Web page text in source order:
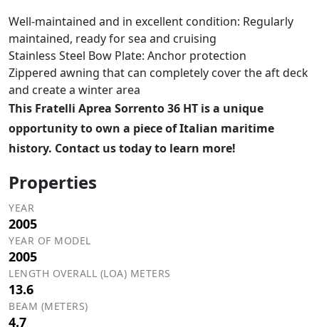
Well-maintained and in excellent condition: Regularly
maintained, ready for sea and cruising
Stainless Steel Bow Plate: Anchor protection
Zippered awning that can completely cover the aft deck
and create a winter area
This Fratelli Aprea Sorrento 36 HT is a unique
opportunity to own a piece of Italian maritime
history. Contact us today to learn more!
Properties
YEAR
2005
YEAR OF MODEL
2005
LENGTH OVERALL (LOA) METERS
13.6
BEAM (METERS)
4.7